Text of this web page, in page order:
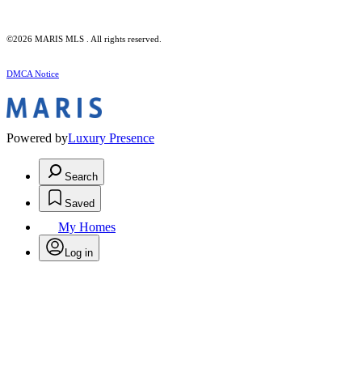
©2026 MARIS MLS . All rights reserved.
DMCA Notice
Powered byLuxury Presence
Search
Saved
My Homes
Log in